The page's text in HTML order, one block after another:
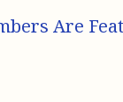
Are